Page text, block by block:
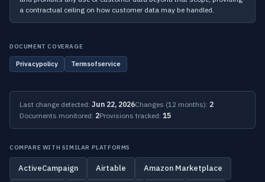
a contractual ceiling on how customer data may be handled.
DOCUMENT COVERAGE
Privacypolicy Termsofservice
Last change detected: Jun 22, 2026Changes (12 months): 2
Documents monitored: 2Provisions tracked: 15
COMPARE WITH SIMILAR PLATFORMS
ActiveCampaign Airtable Amazon Marketplace